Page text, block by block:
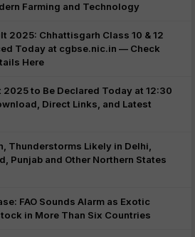
Farming and Technology
2025: Chhattisgarh Class 10 & 12
Today at cgbse.nic.in — Check
Here
2025 to Be Declared Today at 12:30
Direct Links, and Latest
Thunderstorms Likely in Delhi,
Punjab and Other Northern States
FAO Sounds Alarm as Exotic
in More Than Six Countries